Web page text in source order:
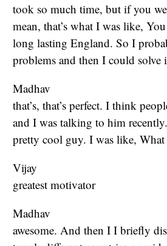
took so much time, but if you
mean, that’s what I was like,
long lasting England. So I
problems and then I could solve
Madhav
that’s, that’s perfect. I think
and I was talking to him
pretty cool guy. I was like, What
Vijay
greatest motivator
Madhav
awesome. And then I I briefly